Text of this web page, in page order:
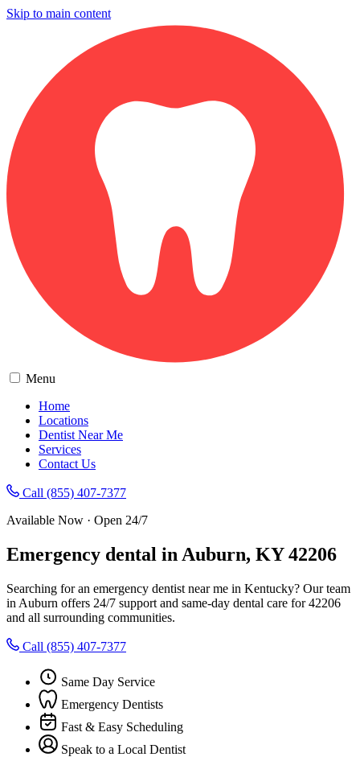
Skip to main content
Menu
Home
Locations
Dentist Near Me
Services
Contact Us
Call (855) 407-7377
Available Now · Open 24/7
Emergency dental in Auburn, KY 42206
Searching for an emergency dentist near me in Kentucky? Our team
in Auburn offers 24/7 support and same-day dental care for 42206
and all surrounding communities.
Call (855) 407-7377
Same Day Service
Emergency Dentists
Fast & Easy Scheduling
Speak to a Local Dentist